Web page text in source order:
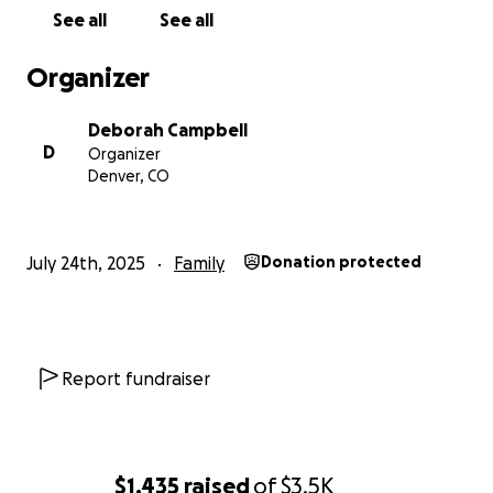
$1,435 raisedof$3.5K
directly toward an extended stay hotel room and
our feet. Your kindness will make a real difference in
Thank you all, so much.
See all See all
Organizer
D
Deborah Campbell
Organizer
Denver, CO
July 24th, 2025 Family Donation protected
Report fundraiser